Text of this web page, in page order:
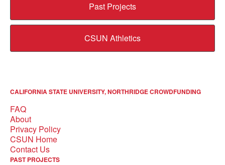
Past Projects
CSUN Athletics
CALIFORNIA STATE UNIVERSITY, NORTHRIDGE CROWDFUNDING
FAQ
About
Privacy Policy
CSUN Home
Contact Us
PAST PROJECTS